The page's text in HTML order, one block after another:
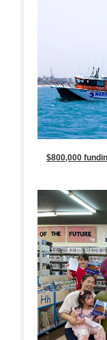
$800,000